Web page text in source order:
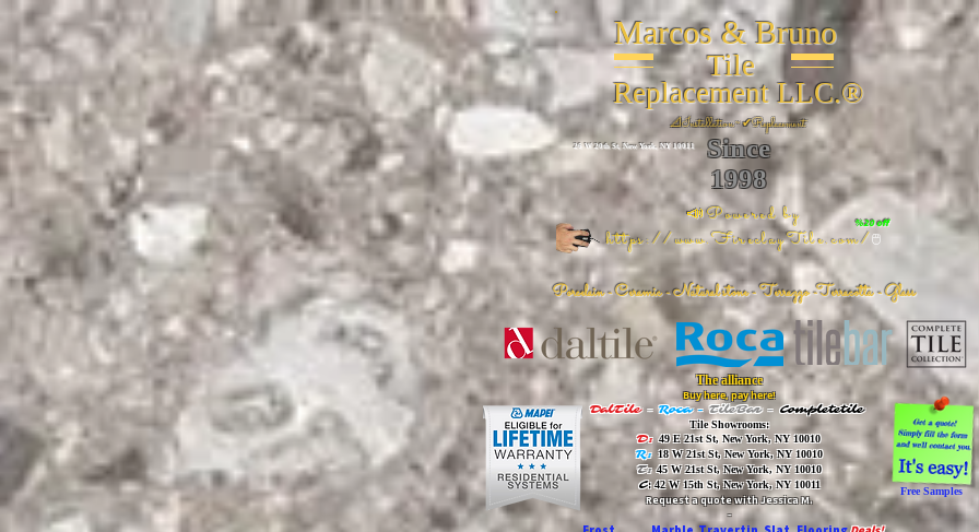
Marcos & Bruno
Tile
Replacement LLC.®
📐Installation ~ ✔Replacement
Since
1998
%20 off
📣Powered by
https://www.FireclayTile.com/🖱️
26 W 20th St, New York, NY 10011
Porcelain - Ceramic - Natural stone - Terrazzo -Terracotta- Glass
The alliance
Buy here, pay here!
DalTile - Roca -TileBar - Completetile
Tile Showrooms:
D:49 E 21st St, New York, NY 10010
R:18 W 21st St, New York, NY 10010
T:45 W 21st St, New York, NY 10010
C: 42 W 15th St, New York, NY 10011
Request a quote with Jessica M.
-
Free Samples